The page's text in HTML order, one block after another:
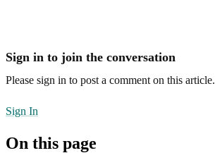
Sign in to join the conversation
Please sign in to post a comment on this article.
Sign In
On this page